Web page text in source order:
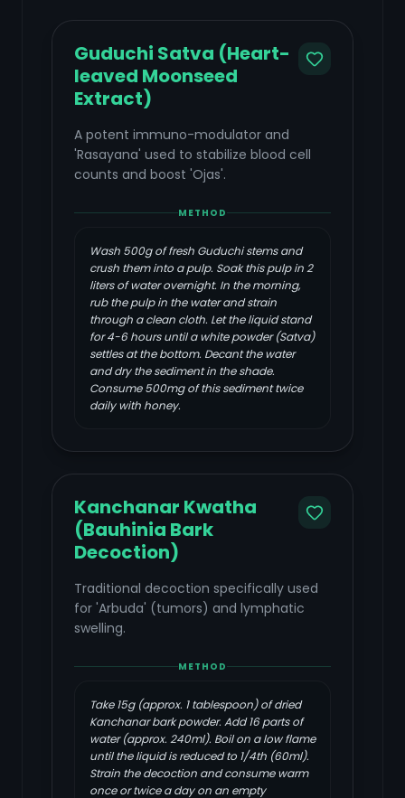
Guduchi Satva (Heart-
leaved Moonseed
Extract)
A potent immuno-modulator and
'Rasayana' used to stabilize blood cell
counts and boost 'Ojas'.
METHOD
Wash 500g of fresh Guduchi stems and
crush them into a pulp. Soak this pulp in 2
liters of water overnight. In the morning,
rub the pulp in the water and strain
through a clean cloth. Let the liquid stand
for 4-6 hours until a white powder (Satva)
settles at the bottom. Decant the water
and dry the sediment in the shade.
Consume 500mg of this sediment twice
daily with honey.
Kanchanar Kwatha
(Bauhinia Bark
Decoction)
Traditional decoction specifically used
for 'Arbuda' (tumors) and lymphatic
swelling.
METHOD
Take 15g (approx. 1 tablespoon) of dried
Kanchanar bark powder. Add 16 parts of
water (approx. 240ml). Boil on a low flame
until the liquid is reduced to 1/4th (60ml).
Strain the decoction and consume warm
once or twice a day on an empty